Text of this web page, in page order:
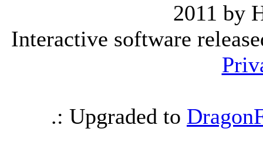
2011 by
Interactive software
.: Upgraded to